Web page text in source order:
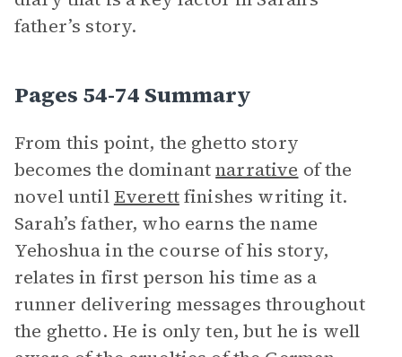
father’s story.
Pages 54-74 Summary
From this point, the ghetto story
becomes the dominantnarrative of the
novel until Everettfinishes writing it.
Sarah’s father, who earns the name
Yehoshua in the course of his story,
relates in first person his time as a
runner delivering messages throughout
the ghetto. He is only ten, but he is well